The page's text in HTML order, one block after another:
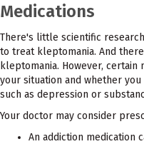
Medications
There's little scientific
to treat kleptomania. And
kleptomania. However, certain
your situation and whether
such as depression or
Your doctor may consider
An addiction medication